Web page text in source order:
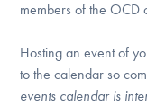
members of the OCD
Hosting an event of
to the calendar so
events calendar is